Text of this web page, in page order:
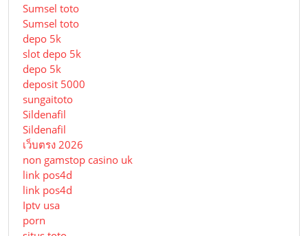
Sumsel toto
Sumsel toto
depo 5k
slot depo 5k
depo 5k
deposit 5000
sungaitoto
Sildenafil
Sildenafil
เว็บตรง 2026
non gamstop casino uk
link pos4d
link pos4d
Iptv usa
porn